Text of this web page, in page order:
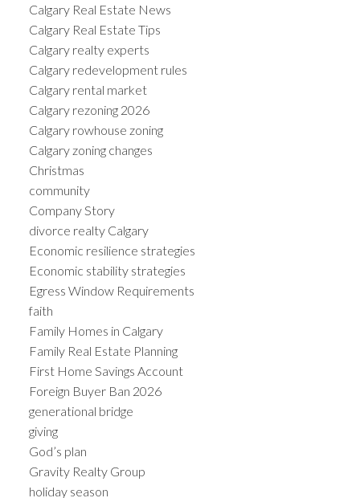
Calgary Real Estate News
Calgary Real Estate Tips
Calgary realty experts
Calgary redevelopment rules
Calgary rental market
Calgary rezoning 2026
Calgary rowhouse zoning
Calgary zoning changes
Christmas
community
Company Story
divorce realty Calgary
Economic resilience strategies
Economic stability strategies
Egress Window Requirements
faith
Family Homes in Calgary
Family Real Estate Planning
First Home Savings Account
Foreign Buyer Ban 2026
generational bridge
giving
God’s plan
Gravity Realty Group
holiday season